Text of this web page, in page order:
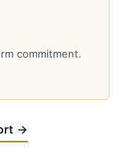
commitment.
→